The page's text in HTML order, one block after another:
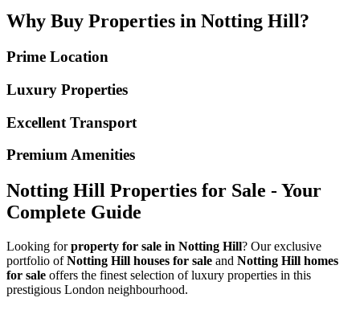
Why Buy Properties in Notting Hill?
Prime Location
Luxury Properties
Excellent Transport
Premium Amenities
Notting Hill Properties for Sale - Your
Complete Guide
Looking forproperty for sale in Notting Hill? Our exclusive
portfolio ofNotting Hill houses for sale and Notting Hill homes
for sale offers the finest selection of luxury properties in this
prestigious London neighbourhood.